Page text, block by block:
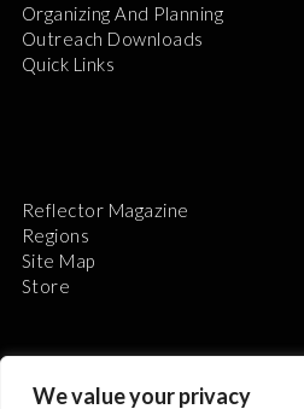
We value your privacy
Organizing And Planning
Outreach Downloads
Quick Links
Reflector Magazine
Regions
Site Map
Store